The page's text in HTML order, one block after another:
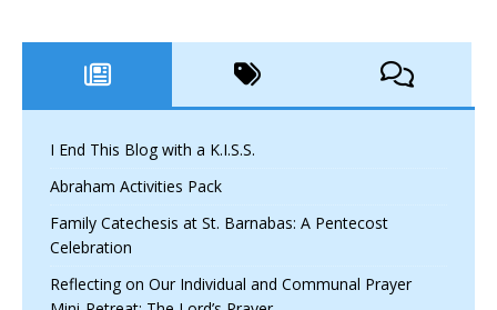
I End This Blog with a K.I.S.S.
Abraham Activities Pack
Family Catechesis at St. Barnabas: A Pentecost
Celebration
Reflecting on Our Individual and Communal Prayer